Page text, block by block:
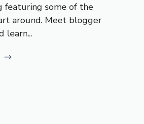
featuring some of the
around. Meet blogger
learn...